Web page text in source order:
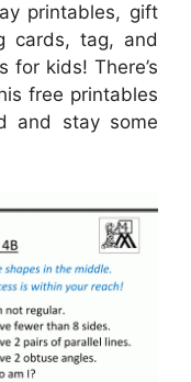
printables, gift
cards, tag, and
for kids! There’s
free printables
and stay some